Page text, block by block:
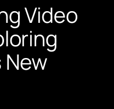
Video
New